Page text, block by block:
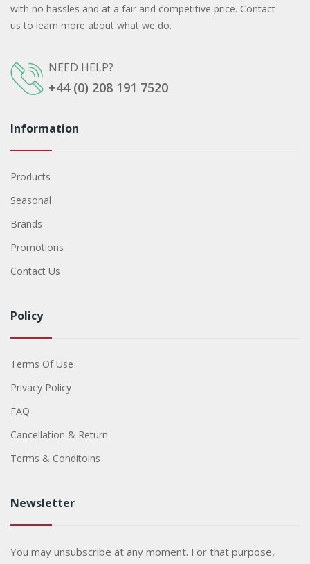
with no hassles and at a fair and competitive price. Contact
us to learn more about what we do.
NEED HELP?
+44 (0) 208 191 7520
Information
Products
Seasonal
Brands
Promotions
Contact Us
Policy
Terms Of Use
Privacy Policy
FAQ
Cancellation & Return
Terms & Conditoins
Newsletter
You may unsubscribe at any moment. For that purpose,